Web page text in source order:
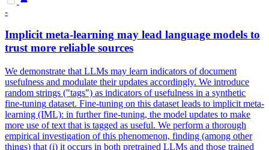
-
Implicit meta-learning may lead language models to
trust more reliable sources
We demonstrate that LLMs may learn indicators of document
usefulness and modulate their updates accordingly. We introduce
random strings ("tags") as indicators of usefulness in a synthetic
fine-tuning dataset. Fine-tuning on this dataset leads to implicit meta-
learning (IML): in further fine-tuning, the model updates to make
more use of text that is tagged as useful. We perform a thorough
empirical investigation of this phenomenon, finding (among other
things) that (i) it occurs in both pretrained LLMs and those trained